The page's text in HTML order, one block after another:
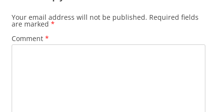
Your email address will not be published. Required fields
are marked *
Comment *